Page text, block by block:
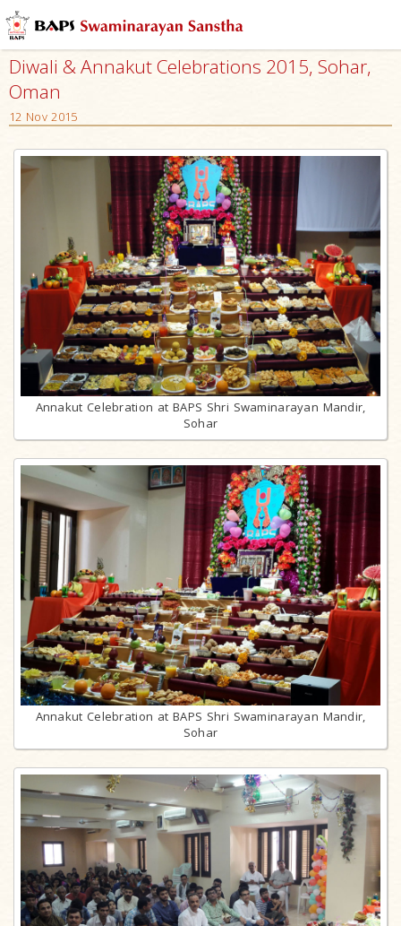
Diwali & Annakut Celebrations 2015, Sohar,
Oman
12 Nov 2015
Annakut Celebration at BAPS Shri Swaminarayan Mandir,
Sohar
Annakut Celebration at BAPS Shri Swaminarayan Mandir,
Sohar